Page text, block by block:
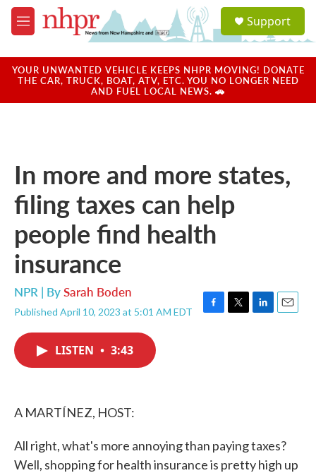
Skip to main content
M
e
u
a
u
Support
YOUR UNWANTED VEHICLE KEEPS NHPR MOVING! DONATE
THE CAR, TRUCK, BOAT, ATV, ETC. YOU NO LONGER NEED
AND FUEL LOCAL NEWS. 🚗
In more and more states,
filing taxes can help
people find health
insurance
NPR | BySarah Boden
Published April 10, 2023 at 5:01 AM EDT
F
T
L
E
LISTEN • 3:43
A MARTÍNEZ, HOST:
All right, what's more annoying than paying taxes?
Well, shopping for health insurance is pretty high up